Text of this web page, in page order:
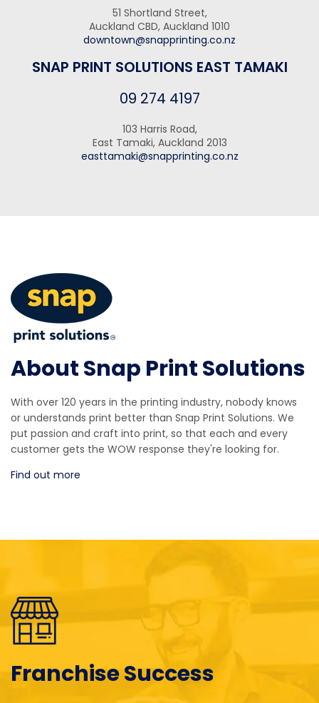
51 Shortland Street,
Auckland CBD, Auckland 1010
downtown@snapprinting.co.nz
SNAP PRINT SOLUTIONS EAST TAMAKI
09 274 4197
103 Harris Road,
East Tamaki, Auckland 2013
easttamaki@snapprinting.co.nz
About Snap Print Solutions
With over 120 years in the printing industry, nobody knows
or understands print better than Snap Print Solutions. We
put passion and craft into print, so that each and every
customer gets the WOW response they're looking for.
Find out more
Franchise Success